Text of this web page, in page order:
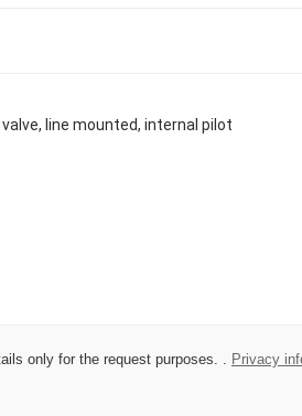
only for the request purposes. . Privacy